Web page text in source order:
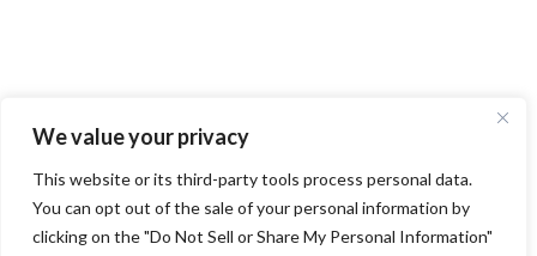
We value your privacy
This website or its third-party tools process personal data.
You can opt out of the sale of your personal information by
clicking on the "Do Not Sell or Share My Personal Information"